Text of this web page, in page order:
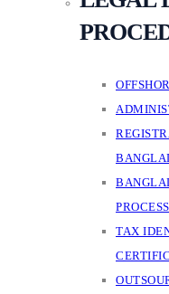
PROCESS
TAX